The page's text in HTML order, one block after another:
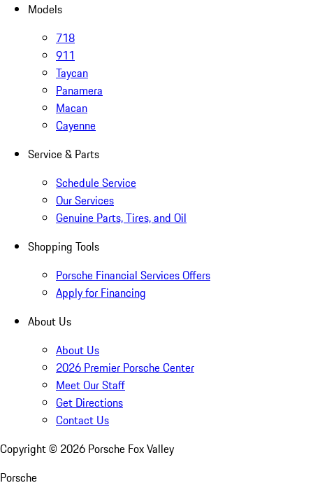
Models
718
911
Taycan
Panamera
Macan
Cayenne
Service & Parts
Schedule Service
Our Services
Genuine Parts, Tires, and Oil
Shopping Tools
Porsche Financial Services Offers
Apply for Financing
About Us
About Us
2026 Premier Porsche Center
Meet Our Staff
Get Directions
Contact Us
Copyright © 2026 Porsche Fox Valley
Porsche